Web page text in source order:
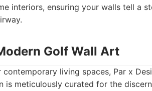
interiors, ensuring your walls tell a
Golf Wall Art
living spaces, Par x
is meticulously curated for the